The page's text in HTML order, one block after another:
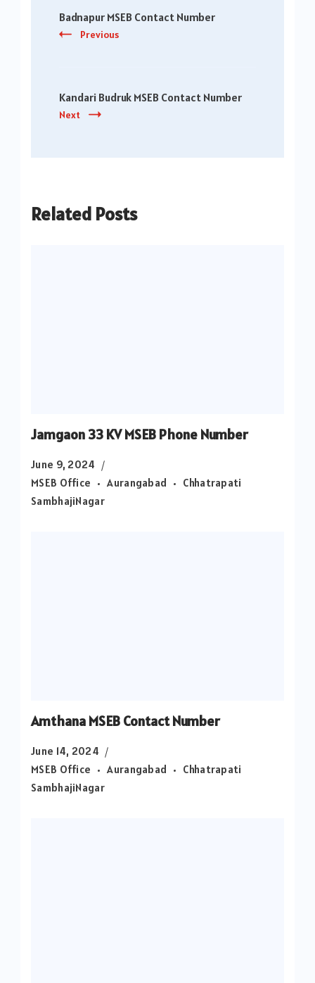
Navigation
Badnapur MSEB Contact Number
Previous
Kandari Budruk MSEB Contact Number
Next
Related Posts
Jamgaon 33 KV MSEB Phone Number
June 9, 2024
MSEB Office
Aurangabad
Chhatrapati
SambhajiNagar
Amthana MSEB Contact Number
June 14, 2024
MSEB Office
Aurangabad
Chhatrapati
SambhajiNagar